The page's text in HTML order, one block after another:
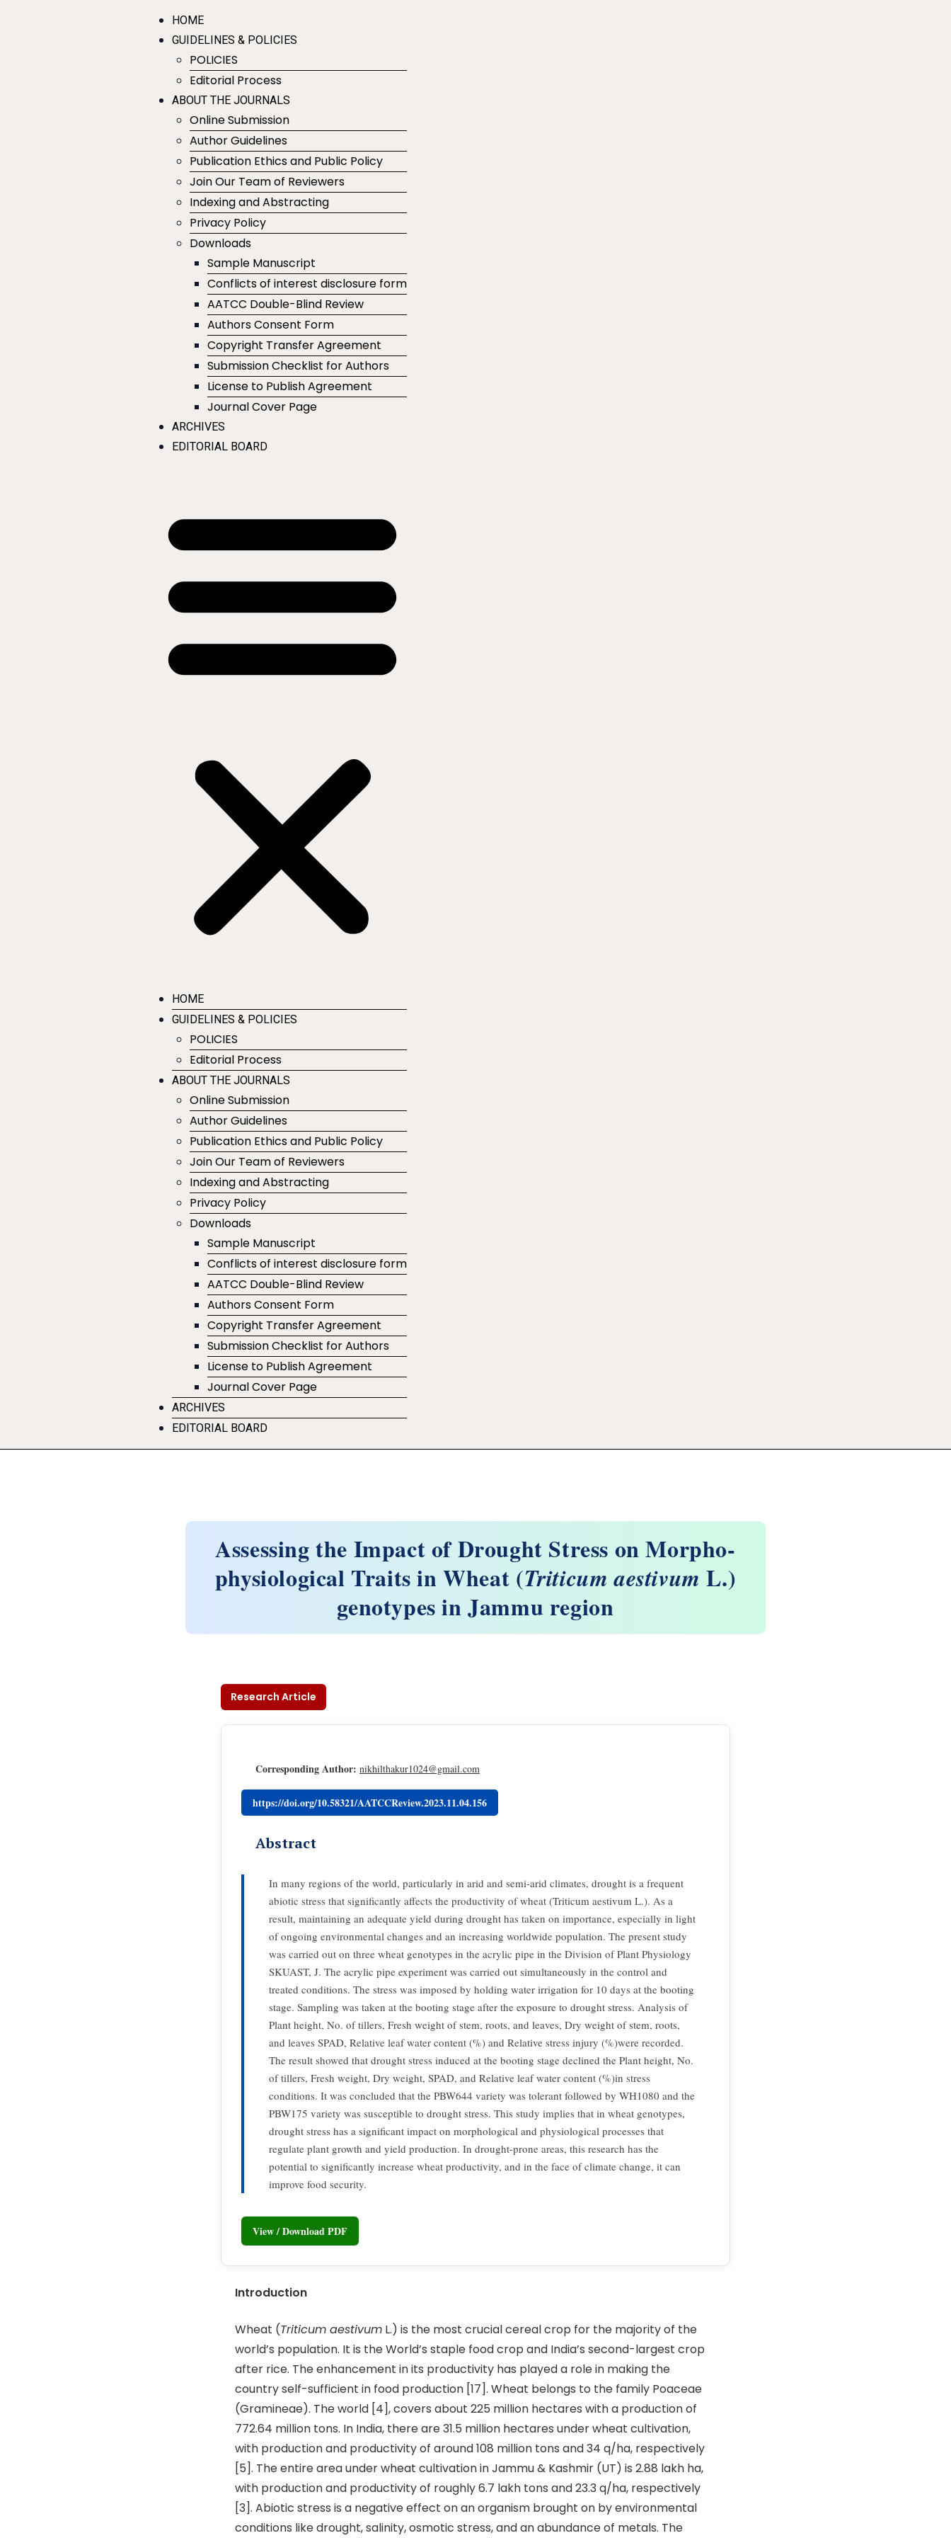
HOME
GUIDELINES & POLICIES
POLICIES
Editorial Process
ABOUT THE JOURNALS
Online Submission
Author Guidelines
Publication Ethics and Public Policy
Join Our Team of Reviewers
Indexing and Abstracting
Privacy Policy
Downloads
Sample Manuscript
Conflicts of interest disclosure form
AATCC Double-Blind Review
Authors Consent Form
Copyright Transfer Agreement
Submission Checklist for Authors
License to Publish Agreement
Journal Cover Page
ARCHIVES
EDITORIAL BOARD
HOME
GUIDELINES & POLICIES
POLICIES
Editorial Process
ABOUT THE JOURNALS
Online Submission
Author Guidelines
Publication Ethics and Public Policy
Join Our Team of Reviewers
Indexing and Abstracting
Privacy Policy
Downloads
Sample Manuscript
Conflicts of interest disclosure form
AATCC Double-Blind Review
Authors Consent Form
Copyright Transfer Agreement
Submission Checklist for Authors
License to Publish Agreement
Journal Cover Page
ARCHIVES
EDITORIAL BOARD
Assessing the Impact of Drought Stress on Morpho-
physiological Traits in Wheat (Triticum aestivum L.)
genotypes in Jammu region
Research Article
Corresponding Author: nikhilthakur1024@gmail.com
https://doi.org/10.58321/AATCCReview.2023.11.04.156
Abstract
In many regions of the world, particularly in arid and semi-arid climates, drought is a frequent
abiotic stress that significantly affects the productivity of wheat (Triticum aestivum L.). As a
result, maintaining an adequate yield during drought has taken on importance, especially in light
of ongoing environmental changes and an increasing worldwide population. The present study
was carried out on three wheat genotypes in the acrylic pipe in the Division of Plant Physiology
SKUAST, J. The acrylic pipe experiment was carried out simultaneously in the control and
treated conditions. The stress was imposed by holding water irrigation for 10 days at the booting
stage. Sampling was taken at the booting stage after the exposure to drought stress. Analysis of
Plant height, No. of tillers, Fresh weight of stem, roots, and leaves, Dry weight of stem, roots,
and leaves SPAD, Relative leaf water content (%) and Relative stress injury (%)were recorded.
The result showed that drought stress induced at the booting stage declined the Plant height, No.
of tillers, Fresh weight, Dry weight, SPAD, and Relative leaf water content (%)in stress
conditions. It was concluded that the PBW644 variety was tolerant followed by WH1080 and the
PBW175 variety was susceptible to drought stress. This study implies that in wheat genotypes,
drought stress has a significant impact on morphological and physiological processes that
regulate plant growth and yield production. In drought-prone areas, this research has the
potential to significantly increase wheat productivity, and in the face of climate change, it can
improve food security.
View / Download PDF
Introduction
Wheat (Triticum aestivum L.) is the most crucial cereal crop for the majority of the
world’s population. It is the World’s staple food crop and India’s second-largest crop
after rice. The enhancement in its productivity has played a role in making the
country self-sufficient in food production [17]. Wheat belongs to the family Poaceae
(Gramineae). The world [4], covers about 225 million hectares with a production of
772.64 million tons. In India, there are 31.5 million hectares under wheat cultivation,
with production and productivity of around 108 million tons and 34 q/ha, respectively
[5]. The entire area under wheat cultivation in Jammu & Kashmir (UT) is 2.88 lakh ha,
with production and productivity of roughly 6.7 lakh tons and 23.3 q/ha, respectively
[3]. Abiotic stress is a negative effect on an organism brought on by environmental
conditions like drought, salinity, osmotic stress, and an abundance of metals. The